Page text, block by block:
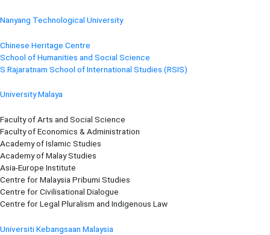
Nanyang Technological University
Chinese Heritage Centre
School of Humanities and Social Science
S.Rajaratnam School of International Studies (RSIS)
University Malaya
Faculty of Arts and Social Science
Faculty of Economics & Administration
Academy of Islamic Studies
Academy of Malay Studies
Asia-Europe Institute
Centre for Malaysia Pribumi Studies
Centre for Civilisational Dialogue
Centre for Legal Pluralism and Indigenous Law
Universiti Kebangsaan Malaysia